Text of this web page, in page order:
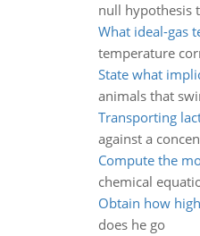
null hypothesis
What ideal-gas
temperature
State what
animals that
Transporting
against a
Compute the
chemical
Obtain how
does he go